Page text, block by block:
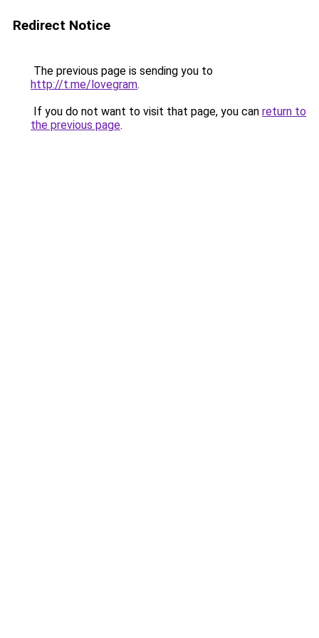
Redirect Notice
The previous page is sending you to
http://t.me/lovegram.
If you do not want to visit that page, you can return to
the previous page.